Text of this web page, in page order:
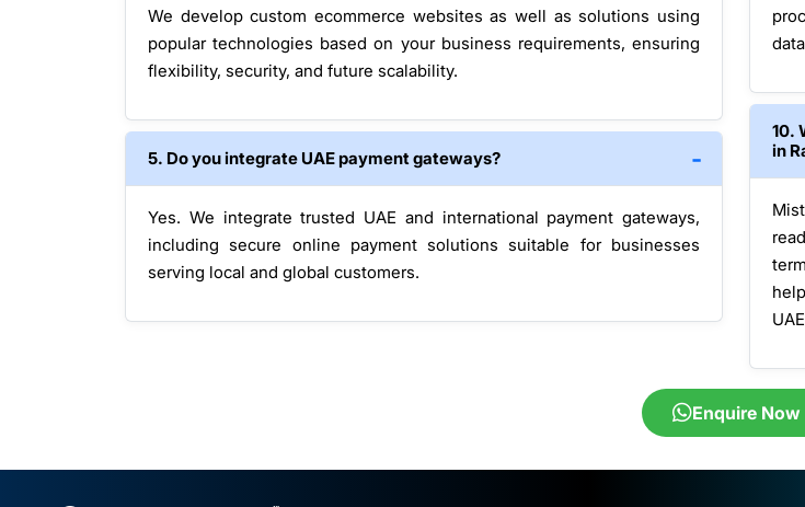
We develop custom ecommerce websites as well as solutions using
popular technologies based on your business requirements, ensuring
flexibility, security, and future scalability.
5. Do you integrate UAE payment gateways?
Yes. We integrate trusted UAE and international payment gateways,
including secure online payment solutions suitable for businesses
serving local and global customers.
10.
in
Enquire Now